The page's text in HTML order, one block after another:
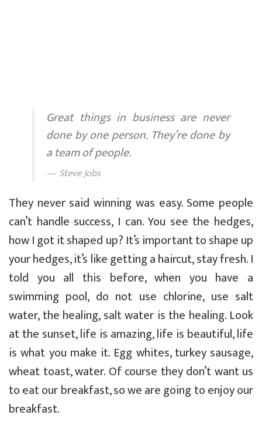
Great things in business are never
done by one person. They’re done by
a team of people.
Steve Jobs
They never said winning was easy. Some people
can’t handle success, I can. You see the hedges,
how I got it shaped up? It’s important to shape up
your hedges, it’s like getting a haircut, stay fresh. I
told you all this before, when you have a
swimming pool, do not use chlorine, use salt
water, the healing, salt water is the healing. Look
at the sunset, life is amazing, life is beautiful, life
is what you make it. Egg whites, turkey sausage,
wheat toast, water. Of course they don’t want us
to eat our breakfast, so we are going to enjoy our
breakfast.